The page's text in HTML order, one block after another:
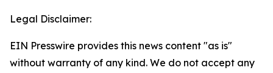
Legal Disclaimer:
EIN Presswire provides this news content "as is"
without warranty of any kind. We do not accept any